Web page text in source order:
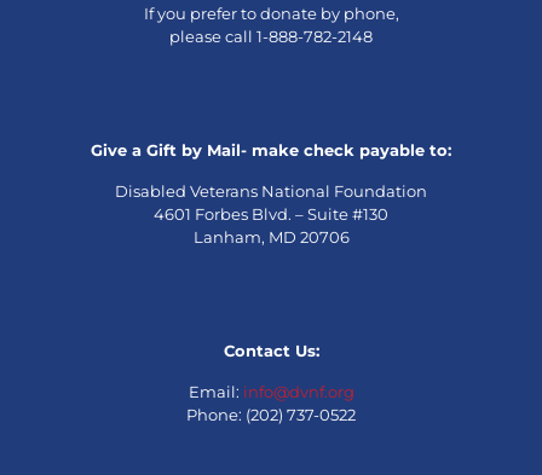
If you prefer to donate by phone,
please call 1-888-782-2148
Give a Gift by Mail- make check payable to:
Disabled Veterans National Foundation
4601 Forbes Blvd. – Suite #130
Lanham, MD 20706
Contact Us:
Email: info@dvnf.org
Phone: (202) 737-0522